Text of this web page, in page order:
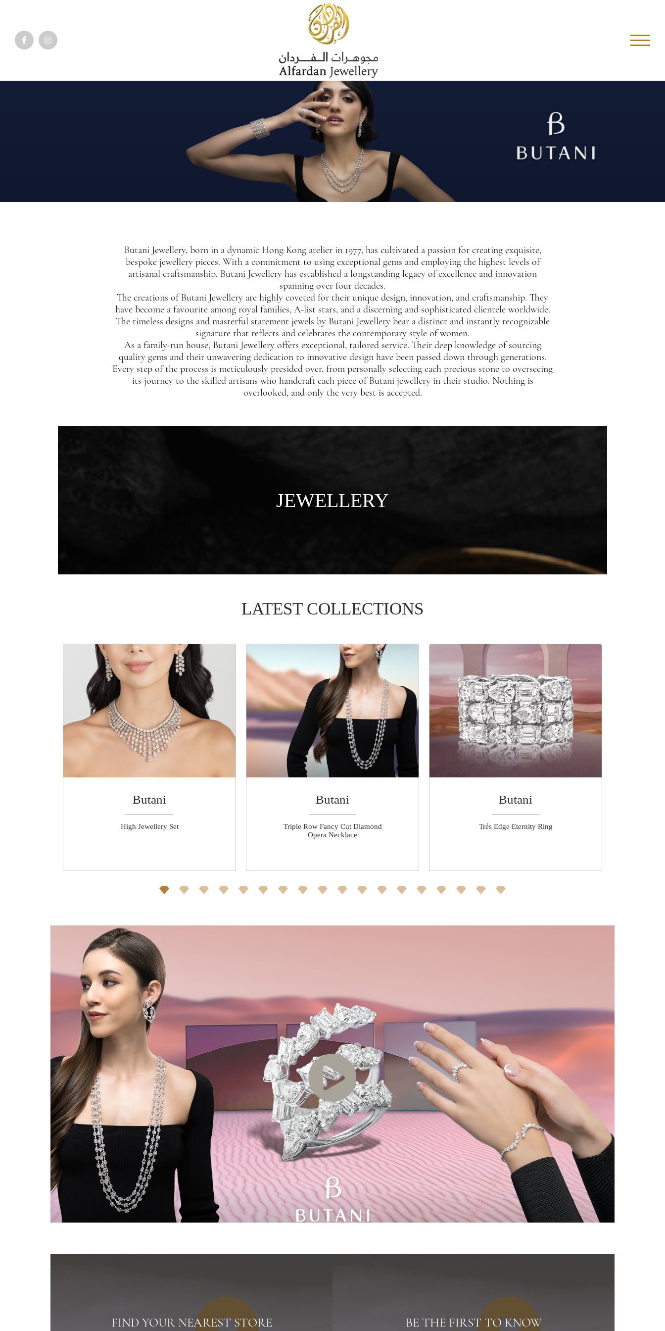
Butani Jewellery, born in a dynamic Hong Kong atelier in 1977, has cultivated a passion for creating exquisite,
bespoke jewellery pieces. With a commitment to using exceptional gems and employing the highest levels of
artisanal craftsmanship, Butani Jewellery has established a longstanding legacy of excellence and innovation
spanning over four decades.
The creations of Butani Jewellery are highly coveted for their unique design, innovation, and craftsmanship. They
have become a favourite among royal families, A-list stars, and a discerning and sophisticated clientele worldwide.
The timeless designs and masterful statement jewels by Butani Jewellery bear a distinct and instantly recognizable
signature that reflects and celebrates the contemporary style of women.
As a family-run house, Butani Jewellery offers exceptional, tailored service. Their deep knowledge of sourcing
quality gems and their unwavering dedication to innovative design have been passed down through generations.
Every step of the process is meticulously presided over, from personally selecting each precious stone to overseeing
its journey to the skilled artisans who handcraft each piece of Butani jewellery in their studio. Nothing is
overlooked, and only the very best is accepted.
JEWELLERY
LATEST COLLECTIONS
Butani
High Jewellery Set
Butani
Triple Row Fancy Cut Diamond
Opera Necklace
Butani
Trés Edge Eternity Ring
FIND YOUR NEAREST STORE BE THE FIRST TO KNOW